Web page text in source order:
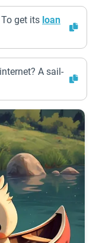
get its loan
A sail-